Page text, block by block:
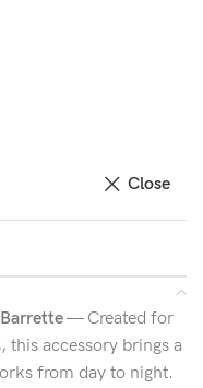
Close
— Created for
this accessory brings a
from day to night.